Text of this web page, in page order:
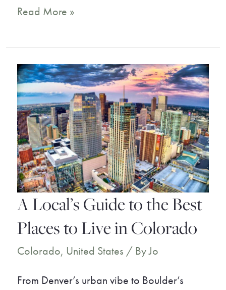
8
Destin
Florida
Resorts
for
the
Ultimate
Dream
Vacation
Read More »
A Local’s Guide to the Best
Places to Live in Colorado
Colorado, United States / ByJo
From Denver’s urban vibe to Boulder’s